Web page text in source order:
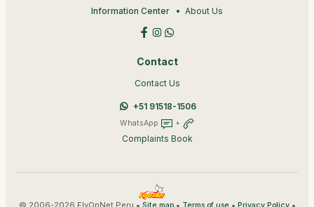
Information Center About Us
Contact
Contact Us
+51 91518-1506
WhatsApp +
Complaints Book
© 2006-2026 FlyOnNet Peru • • • •